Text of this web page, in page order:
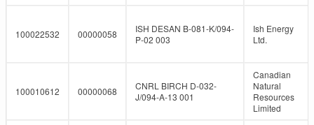
100022532 00000058
ISH DESAN B-081-K/094-
P-02 003
Ish Energy
Ltd.
100010612 00000068
CNRL BIRCH D-032-
J/094-A-13 001
Canadian
Natural
Resources
Limited